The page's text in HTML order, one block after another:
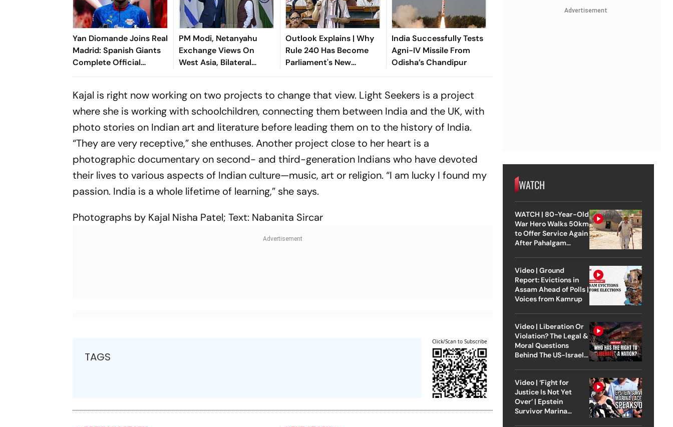
Yan Diomande Joins Real
Madrid: Spanish Giants
Complete Official
Transfer
PM Modi, Netanyahu
Exchange Views On
West Asia, Bilateral
Cooperation
Outlook Explains | Why
Rule 240 Has Become
Parliament's New
Political Battleground
India Successfully Tests
Agni-IV Missile From
Odisha’s Chandipur
Kajal is right now working on two projects to change that view. Light Seekers is a project
where she is working with schoolchildren, connecting them between India and the UK, with
photo stories on Indian art and literature before leading them on to the history of India.
“They are very receptive,” she enthuses. Another project close to her heart is a
photographic documentary on second- and third-generation Indians who have devoted
their lives to various aspects of Indian culture—music, art or religion. “I am lucky I found my
passion. India is a whole lifetime of learning,” she says.
Photographs by Kajal Nisha Patel; Text: Nabanita Sircar
TAGS
Click/Scan to Subscribe
Advertisement
WATCH
WATCH | 80-Year-Old
War Hero Walks 50km
to Offer Service Again
After Pahalgam
Video | Ground
Report: Evictions in
Assam Ahead of Polls |
Voices from Kamrup
Video | Liberation Or
Violation? The Legal &
Moral Questions
Behind The US-Israel
Video | ‘Fight for
Justice Is Not Yet
Over’ | Epstein
Survivor Marina